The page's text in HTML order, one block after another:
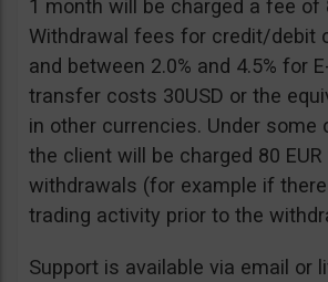
1 month will be charged a fee of
Withdrawal fees for credit/debit
and between 2.0% and 4.5% for
transfer costs 30USD or the
in other currencies. Under some
the client will be charged 80
withdrawals (for example if
trading activity prior to the
Support is available via email or